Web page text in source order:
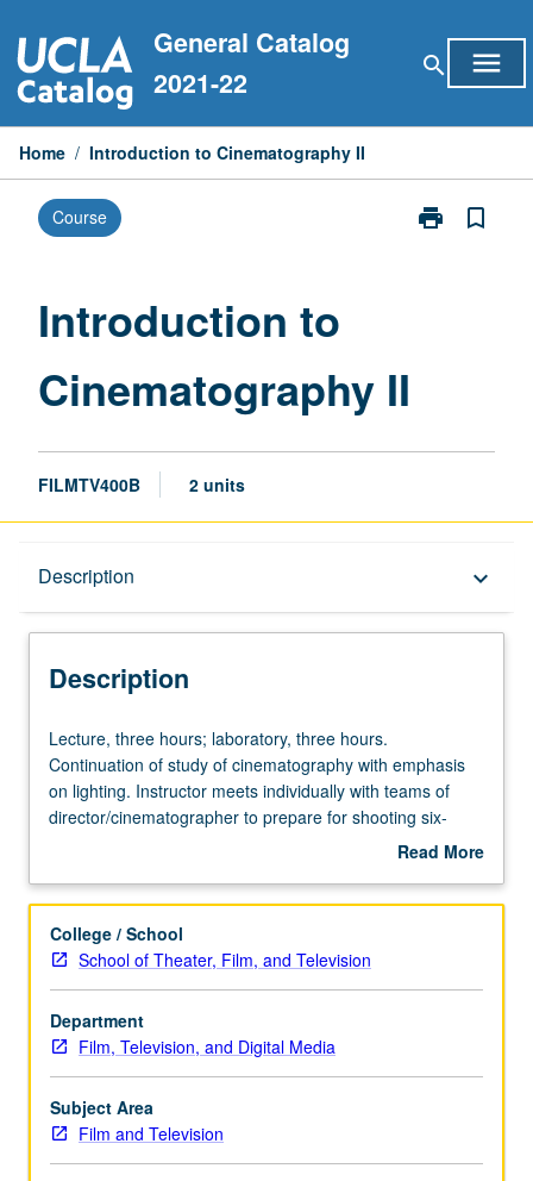
to
content
General Catalog
2021-22
search menu
Home / Introduction to Cinematography II
Course print
Print
bookmark_border
Introduction to
Cinematography II
FILMTV400B 2 units
Description keyboard_arrow_down
Description
Lecture,
three
hours;
laboratory,
Continuation
study
of
cinematography
with
emphasis
on
lighting.
Instructor
Lecture, three hours; laboratory, three hours.
Continuation of study of cinematography with emphasis
on lighting. Instructor meets individually with teams of
director/cinematographer to prepare for shooting six-
Read More
Description
College / School
School of Theater, Film, and Television
Department
Film, Television, and Digital Media
Subject Area
Film and Television